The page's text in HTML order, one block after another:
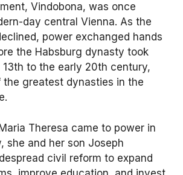
Vindobona, was once
day central Vienna. As the
power exchanged hands
the Habsburg dynasty took
to the early 20th century,
the greatest dynasties in the
Theresa came to power in
she and her son Joseph
civil reform to expand